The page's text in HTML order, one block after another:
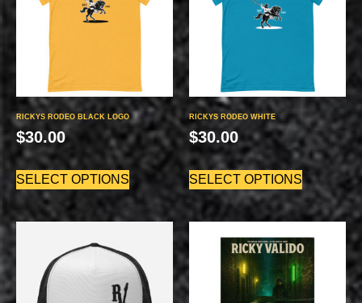
RICKYS RODEO BLACK LOGO
$30.00
SELECT OPTIONS
RICKYS RODEO WHITE
$30.00
SELECT OPTIONS